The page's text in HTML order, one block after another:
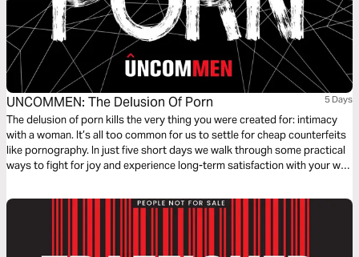
UNCOMMEN: The Delusion Of Porn 5 Days
The delusion of porn kills the very thing you were created for: intimacy
with a woman. It’s all too common for us to settle for cheap counterfeits
like pornography. In just five short days we walk through some practical
ways to fight for joy and experience long-term satisfaction with your wife